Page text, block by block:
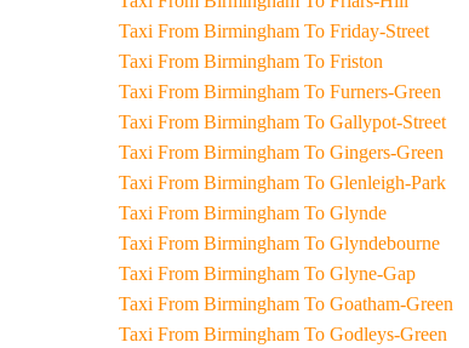
Taxi From Birmingham To Friday-Street
Taxi From Birmingham To Friston
Taxi From Birmingham To Furners-Green
Taxi From Birmingham To Gallypot-Street
Taxi From Birmingham To Gingers-Green
Taxi From Birmingham To Glenleigh-Park
Taxi From Birmingham To Glynde
Taxi From Birmingham To Glyndebourne
Taxi From Birmingham To Glyne-Gap
Taxi From Birmingham To Goatham-Green
Taxi From Birmingham To Godleys-Green